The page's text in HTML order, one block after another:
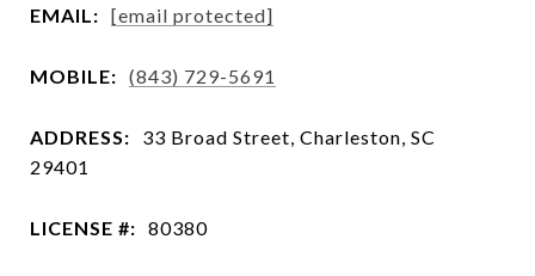
EMAIL: [email protected]
MOBILE: (843) 729-5691
ADDRESS:
33 Broad Street, Charleston, SC
29401
LICENSE #: 80380